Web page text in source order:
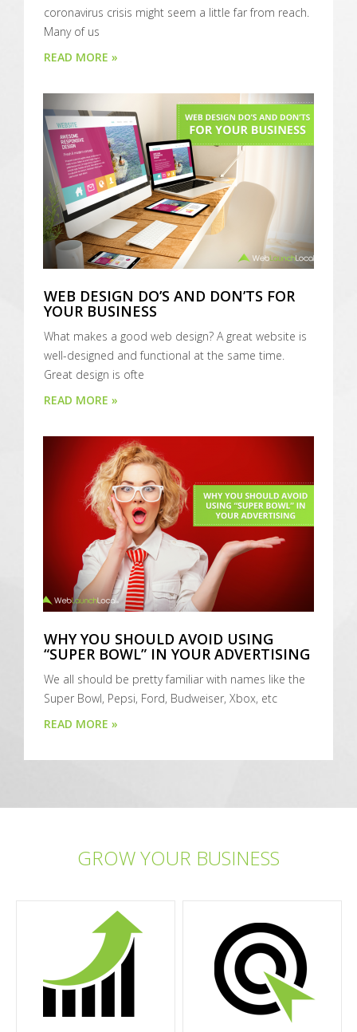
coronavirus crisis might seem a little far from reach.
Many of us
READ MORE »
WEB DESIGN DO’S AND DON’TS FOR
YOUR BUSINESS
What makes a good web design? A great website is
well-designed and functional at the same time.
Great design is ofte
READ MORE »
WHY YOU SHOULD AVOID USING
“SUPER BOWL” IN YOUR ADVERTISING
We all should be pretty familiar with names like the
Super Bowl, Pepsi, Ford, Budweiser, Xbox, etc
READ MORE »
GROW YOUR BUSINESS